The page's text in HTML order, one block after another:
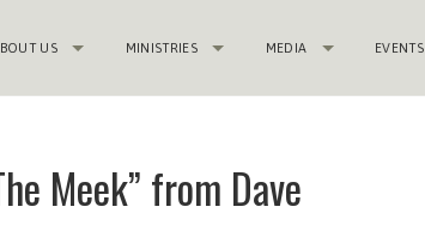
US MINISTRIES MEDIA EVENTS
Meek” from Dave